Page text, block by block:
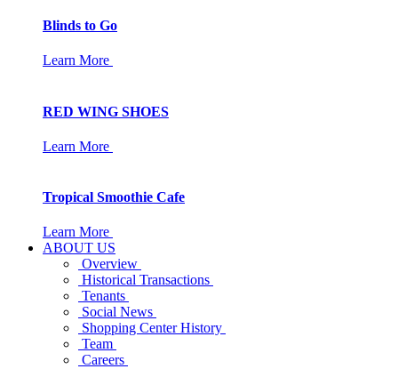
Blinds to Go
Learn More
RED WING SHOES
Learn More
Tropical Smoothie Cafe
Learn More
ABOUT US
Overview
Historical Transactions
Tenants
Social News
Shopping Center History
Team
Careers